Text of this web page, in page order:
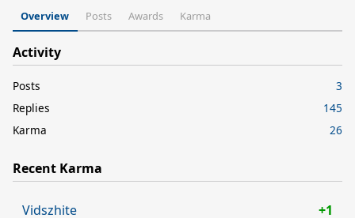
Overview Posts Awards Karma
Activity
Posts
3
Replies
145
Karma
26
Recent Karma
Vidszhite +1